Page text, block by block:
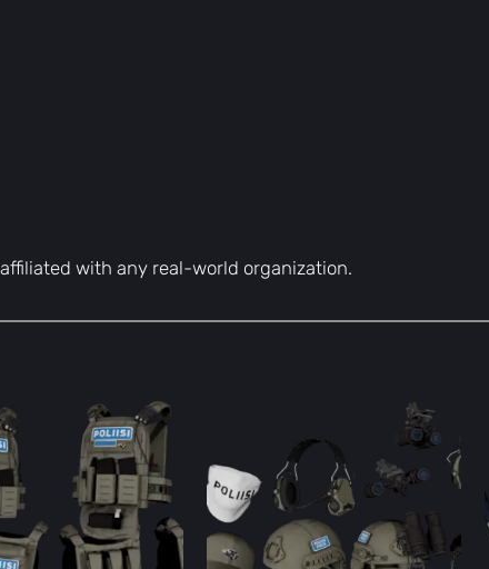
with any real-world organization.